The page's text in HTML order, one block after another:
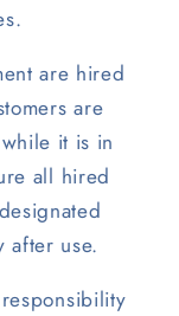
are hired
are
it is in
all hired
after use.